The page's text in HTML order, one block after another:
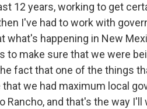
12 years, working to get
I've had to work with
what's happening in New
make sure that we were
fact that one of the things
we had maximum local
and that's the way I'll